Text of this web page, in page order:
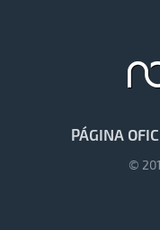
PÁGINA
©